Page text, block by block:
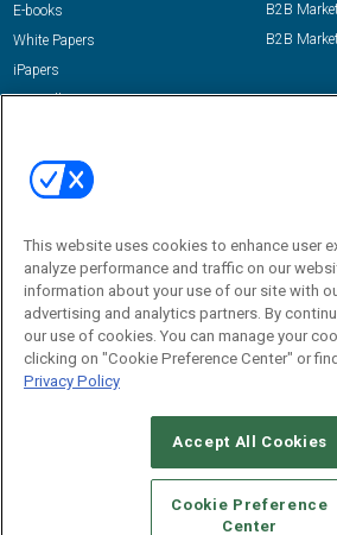
E-books
White Papers
iPapers
View All Resources »
B2B
B2B
Email:
dgrprograms@demandgenreport.com
CAREERS AUTHORIZED SERVICE
STANDARDS OF CONDUCT
YOUR
TERMS OF USE
PRIVACY
This website uses cookies to enhance user
analyze performance and traffic on our
information about your use of our site with
advertising and analytics partners. By
our use of cookies. You can manage your
clicking on "Cookie Preference Center" or
Privacy Policy
Accept All Cookies
Cookie Preference
Center